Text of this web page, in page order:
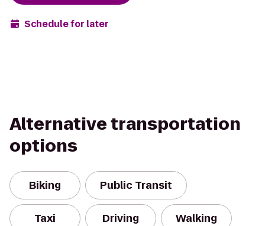
Schedule for later
Alternative transportation
options
Biking Public Transit
Taxi Driving Walking